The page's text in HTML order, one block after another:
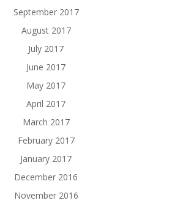
September 2017
August 2017
July 2017
June 2017
May 2017
April 2017
March 2017
February 2017
January 2017
December 2016
November 2016